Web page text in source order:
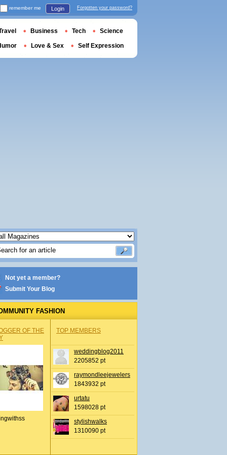
Not yet a member?
Submit Your Blog
FASHION
OF THE
TOP MEMBERS
weddingblog2011
2205852 pt
raymondleejewelers
1843932 pt
urtatu
1598028 pt
stylishwalks
1310090 pt
remember me Login Forgotten your password?
Business Tech Science
Love & Sex Self Expression